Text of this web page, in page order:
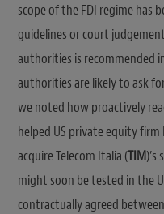
scope of the FDI regime has
guidelines or court
authorities is recommended
authorities are likely to ask
we noted how proactively
helped US private equity firm
acquire Telecom Italia (TIM)’s
might soon be tested in the
contractually agreed